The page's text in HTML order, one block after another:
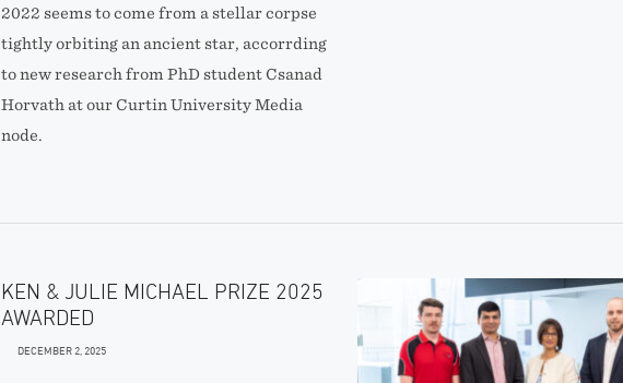
2022 seems to come from a stellar corpse
tightly orbiting an ancient star, accorrding
to new research from PhD student Csanad
Horvath at our Curtin University Media
node.
KEN & JULIE MICHAEL PRIZE 2025
AWARDED
DECEMBER 2, 2025